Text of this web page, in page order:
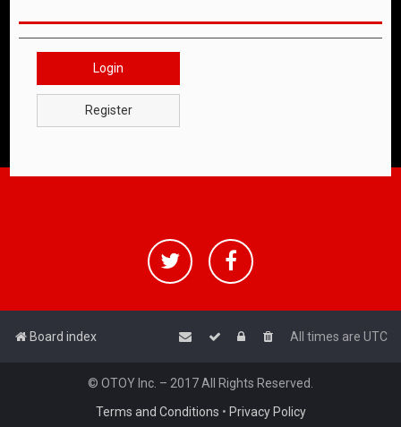
Login
Register
Board index All times are UTC
© OTOY Inc. – 2017 All Rights Reserved.
Terms and Conditions • Privacy Policy